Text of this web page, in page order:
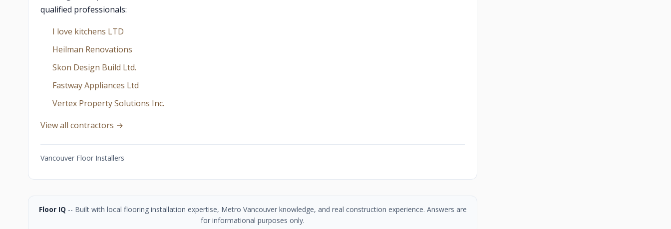
qualified professionals:
I love kitchens LTD
Heilman Renovations
Skon Design Build Ltd.
Fastway Appliances Ltd
Vertex Property Solutions Inc.
View all contractors →
Vancouver Floor Installers
Floor IQ -- Built with local flooring installation expertise, Metro Vancouver knowledge, and real construction experience. Answers are
for informational purposes only.